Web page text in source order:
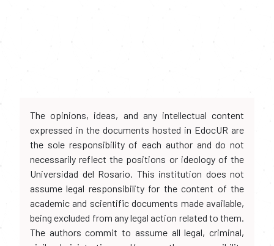
The opinions, ideas, and any intellectual content
expressed in the documents hosted in EdocUR are
the sole responsibility of each author and do not
necessarily reflect the positions or ideology of the
Universidad del Rosario. This institution does not
assume legal responsibility for the content of the
academic and scientific documents made available,
being excluded from any legal action related to them.
The authors commit to assume all legal, criminal,